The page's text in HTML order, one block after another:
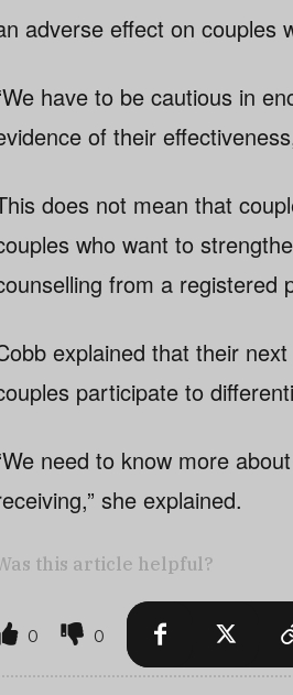
adverse effect on couples
have to be cautious in
of their
does not mean that
who want to
from a registered
explained that their
participate to
need to know more
she explained.
this article helpful?
0 0